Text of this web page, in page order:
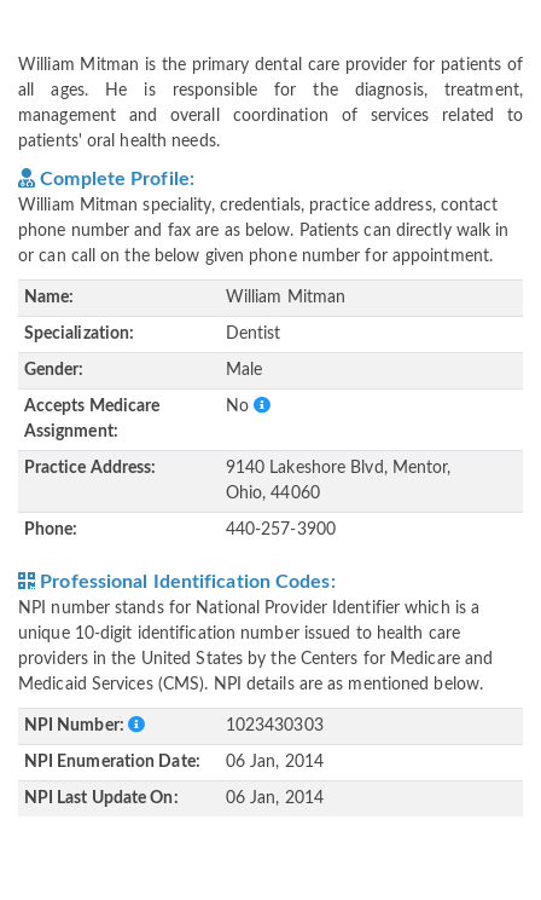
William Mitman is the primary dental care provider for patients of
all ages. He is responsible for the diagnosis, treatment,
management and overall coordination of services related to
patients' oral health needs.
Complete Profile:
William Mitman speciality, credentials, practice address, contact
phone number and fax are as below. Patients can directly walk in
or can call on the below given phone number for appointment.
Name: William Mitman
Specialization: Dentist
Gender: Male
Accepts Medicare
Assignment:
No
Practice Address:
9140 Lakeshore Blvd, Mentor,
Ohio, 44060
Phone: 440-257-3900
Professional Identification Codes:
NPI number stands for National Provider Identifier which is a
unique 10-digit identification number issued to health care
providers in the United States by the Centers for Medicare and
Medicaid Services (CMS). NPI details are as mentioned below.
NPI Number: 1023430303
NPI Enumeration Date: 06 Jan, 2014
NPI Last Update On: 06 Jan, 2014